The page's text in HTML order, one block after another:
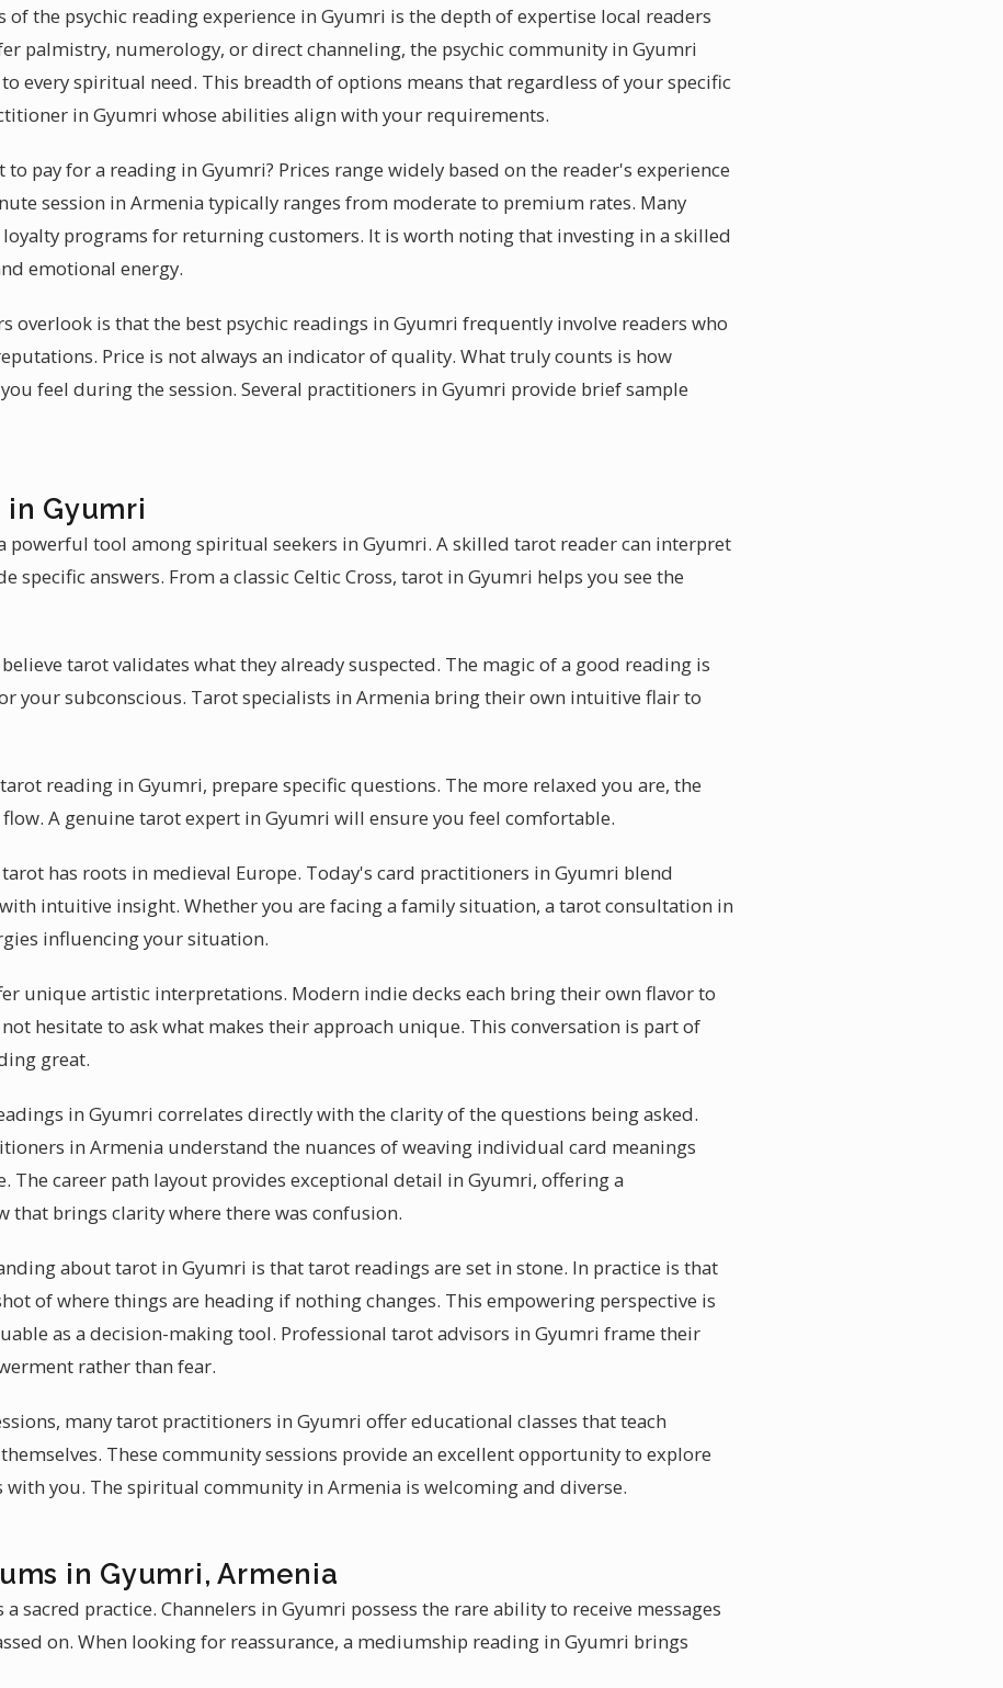
of the psychic reading experience in Gyumri is the depth of expertise local readers
palmistry, numerology, or direct channeling, the psychic community in Gyumri
every spiritual need. This breadth of options means that regardless of your specific
in Gyumri whose abilities align with your requirements.
pay for a reading in Gyumri? Prices range widely based on the reader's experience
session in Armenia typically ranges from moderate to premium rates. Many
programs for returning customers. It is worth noting that investing in a skilled
emotional energy.
overlook is that the best psychic readings in Gyumri frequently involve readers who
Price is not always an indicator of quality. What truly counts is how
feel during the session. Several practitioners in Gyumri provide brief sample
in Gyumri
powerful tool among spiritual seekers in Gyumri. A skilled tarot reader can interpret
specific answers. From a classic Celtic Cross, tarot in Gyumri helps you see the
tarot validates what they already suspected. The magic of a good reading is
your subconscious. Tarot specialists in Armenia bring their own intuitive flair to
reading in Gyumri, prepare specific questions. The more relaxed you are, the
A genuine tarot expert in Gyumri will ensure you feel comfortable.
has roots in medieval Europe. Today's card practitioners in Gyumri blend
intuitive insight. Whether you are facing a family situation, a tarot consultation in
influencing your situation.
unique artistic interpretations. Modern indie decks each bring their own flavor to
hesitate to ask what makes their approach unique. This conversation is part of
great.
in Gyumri correlates directly with the clarity of the questions being asked.
in Armenia understand the nuances of weaving individual card meanings
The career path layout provides exceptional detail in Gyumri, offering a
that brings clarity where there was confusion.
about tarot in Gyumri is that tarot readings are set in stone. In practice is that
of where things are heading if nothing changes. This empowering perspective is
as a decision-making tool. Professional tarot advisors in Gyumri frame their
rather than fear.
many tarot practitioners in Gyumri offer educational classes that teach
These community sessions provide an excellent opportunity to explore
with you. The spiritual community in Armenia is welcoming and diverse.
in Gyumri, Armenia
sacred practice. Channelers in Gyumri possess the rare ability to receive messages
on. When looking for reassurance, a mediumship reading in Gyumri brings